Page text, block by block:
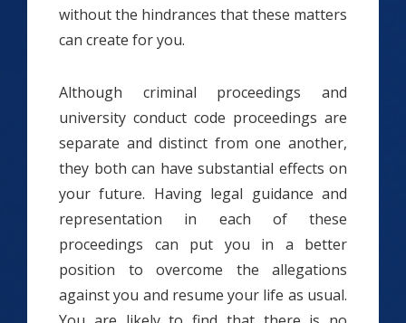
without the hindrances that these matters
can create for you.
Although criminal proceedings and
university conduct code proceedings are
separate and distinct from one another,
they both can have substantial effects on
your future. Having legal guidance and
representation in each of these
proceedings can put you in a better
position to overcome the allegations
against you and resume your life as usual.